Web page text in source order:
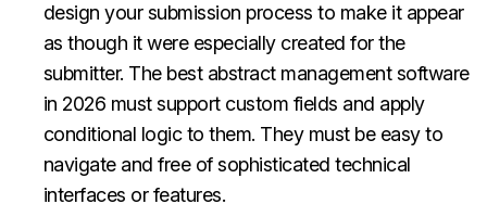
design your submission process to make it appear
as though it were especially created for the
submitter. The best abstract management software
in 2026 mustsupport custom fields and apply
conditional logic to them. They must be easy to
navigate and free of sophisticated technical
interfaces or features.